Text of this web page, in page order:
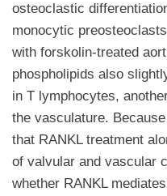
osteoclastic
monocytic
with forskolin-treated
phospholipids also
in T lymphocytes,
the vasculature.
that RANKL treatment
of valvular and vascular
whether RANKL